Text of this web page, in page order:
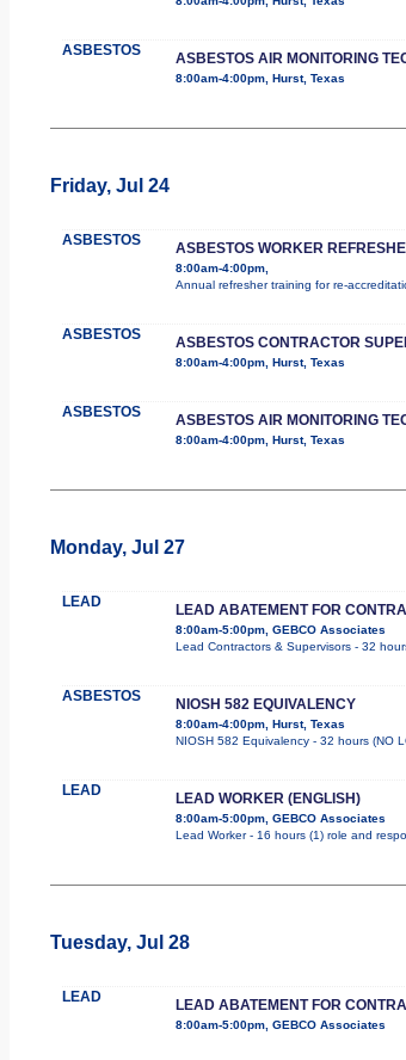
ASBESTOS ASBESTOS AIR MONITORING
8:00am-4:00pm, Hurst, Texas
Friday, Jul 24
ASBESTOS ASBESTOS WORKER
8:00am-4:00pm,
Annual refresher training for re-
ASBESTOS ASBESTOS CONTRACTOR
8:00am-4:00pm, Hurst, Texas
ASBESTOS ASBESTOS AIR MONITORING
8:00am-4:00pm, Hurst, Texas
Monday, Jul 27
LEAD LEAD ABATEMENT FOR
8:00am-5:00pm, GEBCO Associates
Lead Contractors & Supervisors - 32
ASBESTOS NIOSH 582 EQUIVALENCY
8:00am-4:00pm, Hurst, Texas
NIOSH 582 Equivalency - 32 hours (NO
LEAD LEAD WORKER (ENGLISH)
8:00am-5:00pm, GEBCO Associates
Lead Worker - 16 hours (1) role and
Tuesday, Jul 28
LEAD LEAD ABATEMENT FOR
8:00am-5:00pm, GEBCO Associates